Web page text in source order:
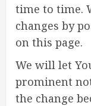
time to time.
changes by
on this page.
We will let
prominent
the change